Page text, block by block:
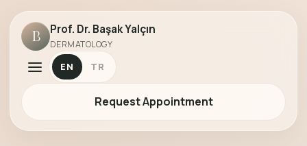
B Prof. Dr. Başak Yalçın
DERMATOLOGY
EN TR
Request Appointment